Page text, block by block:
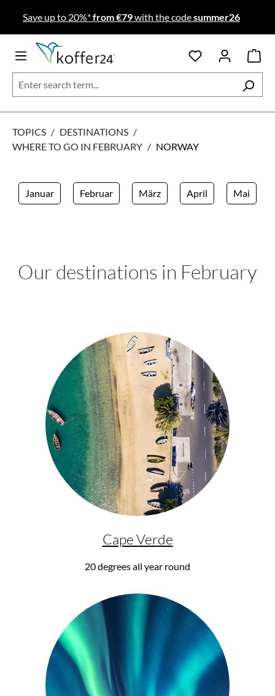
Skip to main content
Save up to 20%*from €79with the codesummer26
TOPICS / DESTINATIONS /
WHERE TO GO IN FEBRUARY / NORWAY
Januar Februar März April Mai
Our destinations in February
Cape Verde
20 degrees all year round